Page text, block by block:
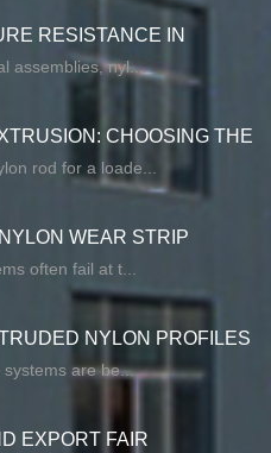
RESISTANCE IN
assemblies, nyl...
CHOOSING THE
rod for a loade...
WEAR STRIP
often fail at t...
NYLON PROFILES
are be...
EXPORT FAIR